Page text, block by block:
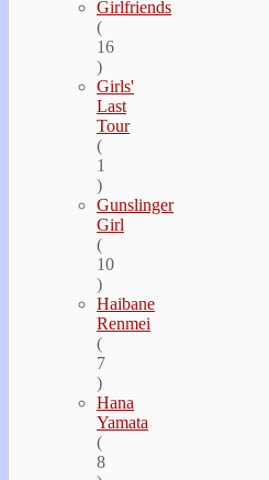
Girlfriends
(
16
)
Girls'
Last
Tour
(
1
)
Gunslinger
Girl
(
10
)
Haibane
Renmei
(
7
)
Hana
Yamata
(
8